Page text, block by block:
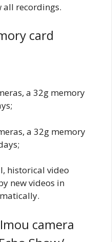
all recordings.
card
a 32g memory
a 32g memory
historical video
new videos in
camera